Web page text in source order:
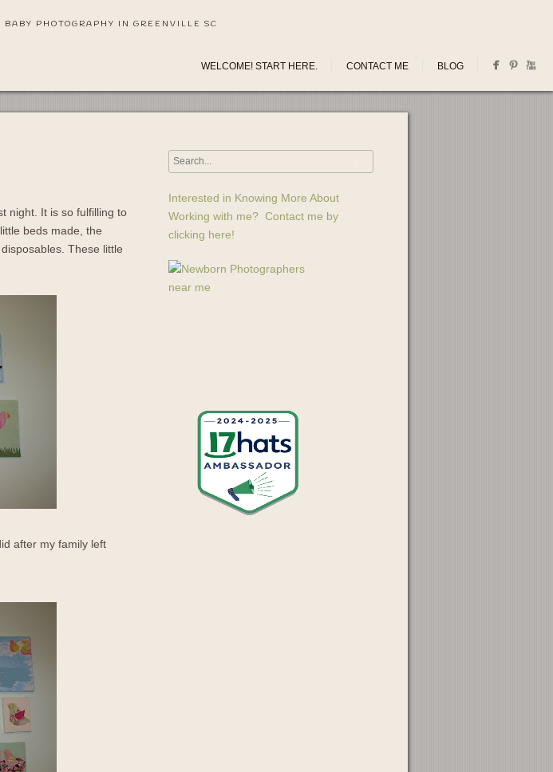
PHOTOGRAPHY IN GREENVILLE SC
WELCOME! START HERE. CONTACT ME BLOG
night. It is so fulfilling to
beds made, the
These little
after my family left
Interested in Knowing More About
Working with me? Contact me by
clicking here!